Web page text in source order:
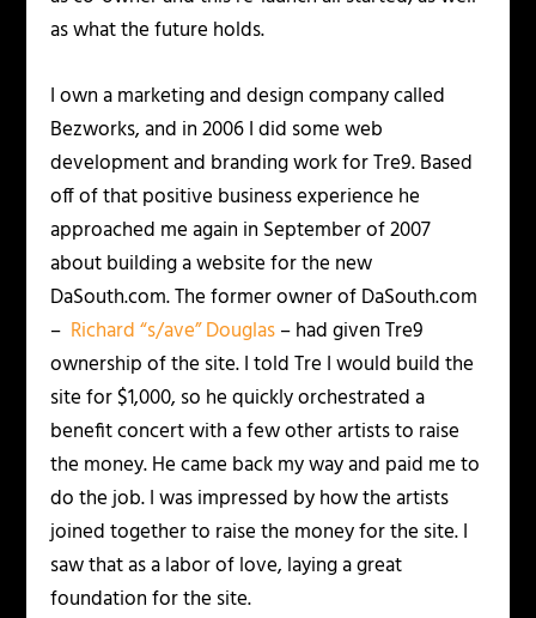
as what the future holds.
I own a marketing and design company called
Bezworks, and in 2006 I did some web
development and branding work for Tre9. Based
off of that positive business experience he
approached me again in September of 2007
about building a website for the new
DaSouth.com. The former owner of DaSouth.com
– Richard “s/ave” Douglas– had given Tre9
ownership of the site.I told Tre I would build the
site for $1,000, so he quickly orchestrated a
benefit concert with a few other artists to raise
the money. He came back my way and paid me to
do the job. I was impressed by how the artists
joined together to raise the money for the site. I
saw that as a labor of love, laying a great
foundation for the site.